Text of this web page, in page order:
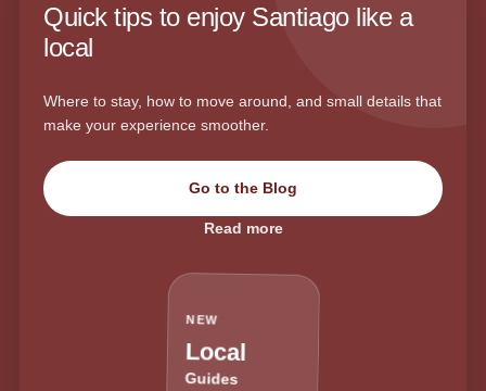
Quick tips to enjoy Santiago like a
local
Where to stay, how to move around, and small details that
make your experience smoother.
Go to the Blog
Read more
NEW
Local
Guides